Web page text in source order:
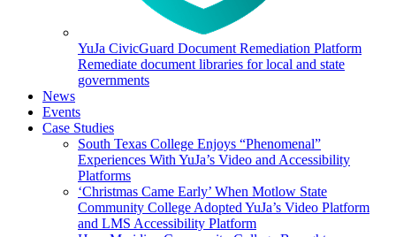
YuJa CivicGuard Document Remediation Platform
Remediate document libraries for local and state
governments
News
Events
Case Studies
South Texas College Enjoys “Phenomenal”
Experiences With YuJa’s Video and Accessibility
Platforms
‘Christmas Came Early’ When Motlow State
Community College Adopted YuJa’s Video Platform
and LMS Accessibility Platform